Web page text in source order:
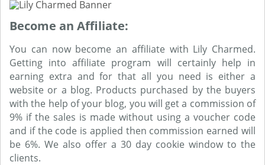
Become an Affiliate:
You can now become an affiliate with Lily Charmed.
Getting into affiliate program will certainly help in
earning extra and for that all you need is either a
website or a blog. Products purchased by the buyers
with the help of your blog, you will get a commission of
9% if the sales is made without using a voucher code
and if the code is applied then commission earned will
be 6%. We also offer a 30 day cookie window to the
clients.